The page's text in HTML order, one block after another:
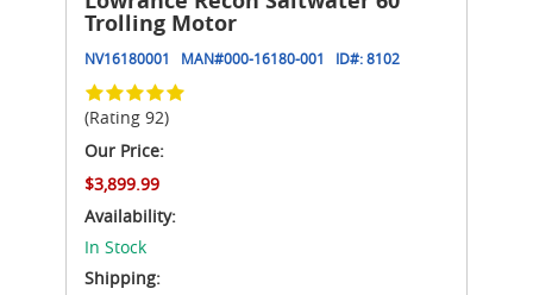
Trolling Motor
NV16180001 MAN#000-16180-001 ID#:8102
(Rating 92)
Our Price:
$3,899.99
Availability:
In Stock
Shipping: